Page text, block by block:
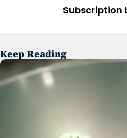
Subscription
Keep Reading